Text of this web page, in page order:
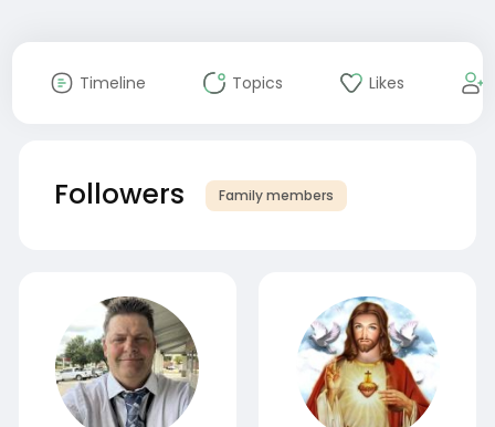
Timeline Topics Likes
Followers Family members